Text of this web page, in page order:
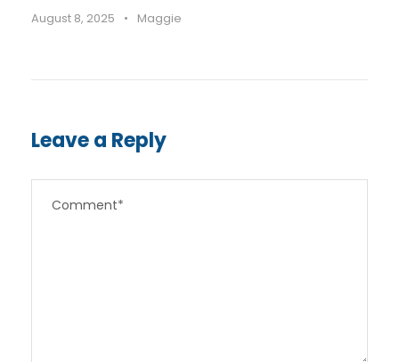
August 8, 2025 • Maggie
Leave a Reply